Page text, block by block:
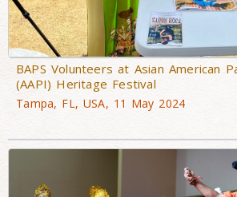
BAPS Volunteers at Asian American
(AAPI) Heritage Festival
Tampa, FL, USA, 11 May 2024